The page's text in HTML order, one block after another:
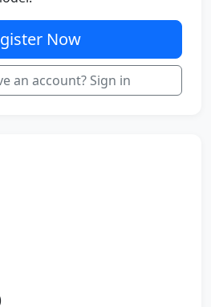
Now
an account? Sign in